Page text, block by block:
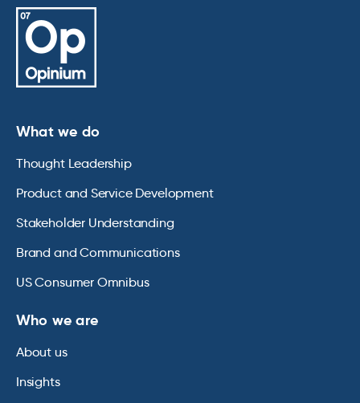
What we do
Thought Leadership
Product and Service Development
Stakeholder Understanding
Brand and Communications
US Consumer Omnibus
Who we are
About us
Insights